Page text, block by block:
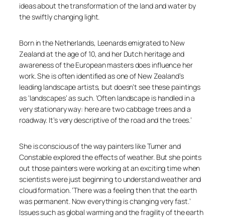
ideas about the transformation of the land and water by
the swiftly changing light.
Born in the Netherlands, Leenards emigrated to New
Zealand at the age of 10, and her Dutch heritage and
awareness of the European masters does influence her
work. She is often identified as one of New Zealand’s
leading landscape artists, but doesn’t see these paintings
as ‘landscapes’ as such. ‘Often landscape is handled in a
very stationary way: here are two cabbage trees and a
roadway. It’s very descriptive of the road and the trees.’
She is conscious of the way painters like Turner and
Constable explored the effects of weather. But she points
out those painters were working at an exciting time when
scientists were just beginning to understand weather and
cloud formation. ‘There was a feeling then that the earth
was permanent. Now everything is changing very fast.’
Issues such as global warming and the fragility of the earth